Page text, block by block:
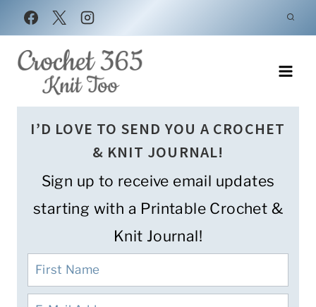
Skip
to
content
I’D LOVE TO SEND YOU A CROCHET
& KNIT JOURNAL!
Sign up to receive email updates
starting with a Printable Crochet &
Knit Journal!